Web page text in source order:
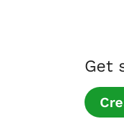
Get